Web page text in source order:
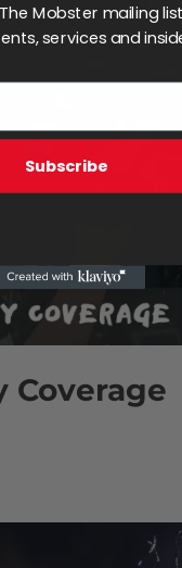
Coverage
Mobster mailing
services and
Subscribe